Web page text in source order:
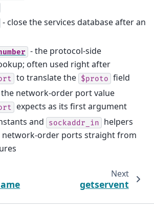
- close the services database after an
- the protocol-side
often used right after
to translate the $proto field
network-order port value
expects as its first argument
and sockaddr_in
helpers
order ports straight from
Next
getservent